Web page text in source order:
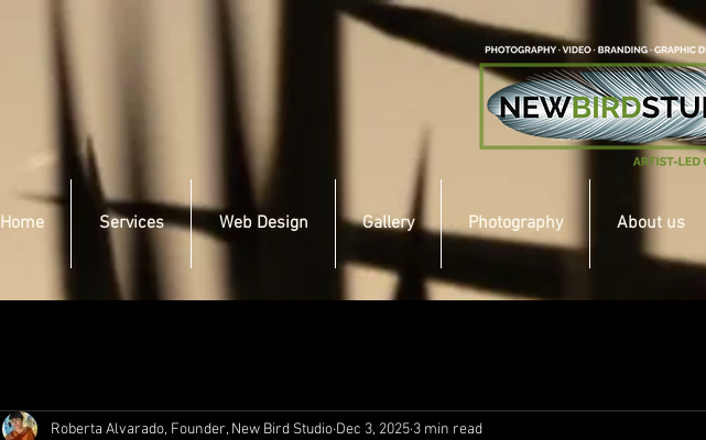
Home Services Web Design Gallery Photography About us
Roberta Alvarado, Founder, New Bird Studio Dec 3, 2025 3 min read